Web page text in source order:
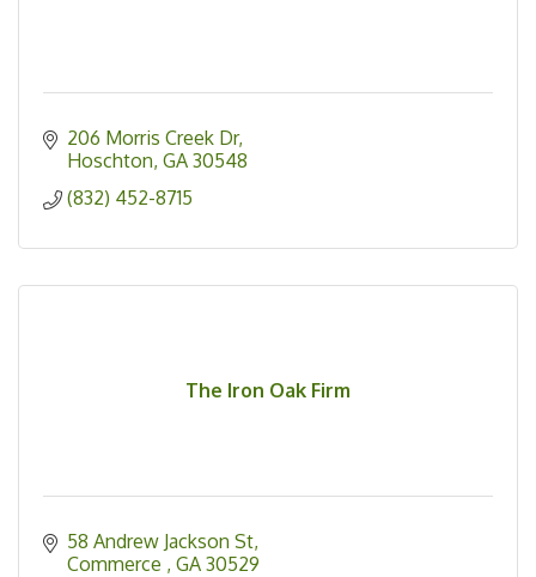
206 Morris Creek Dr
Hoschton GA 30548
(832) 452-8715
The Iron Oak Firm
58 Andrew Jackson St
Commerce
GA 30529